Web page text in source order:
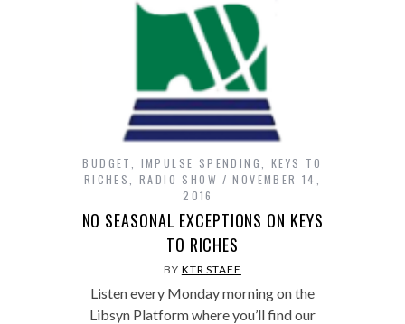
BUDGET IMPULSE SPENDING
KEYS TO
RICHES
RADIO SHOW
NOVEMBER 14,
2016
NO SEASONAL EXCEPTIONS ON KEYS
TO RICHES
BY KTR STAFF
Listen every Monday morning on the
Libsyn Platform where you’ll find our